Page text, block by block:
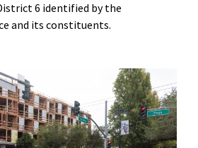
6 identified by the
and its constituents.